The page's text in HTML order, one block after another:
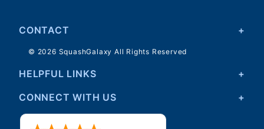
CONTACT
© 2026 SquashGalaxy All Rights Reserved
HELPFUL LINKS
CONNECT WITH US